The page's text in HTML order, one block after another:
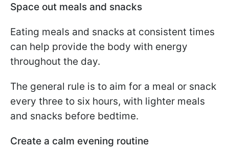
Space out meals and snacks
Eating meals and snacks at consistent times
can help provide the body with energy
throughout the day.
The general rule is to aim for a meal or snack
every three to six hours, with lighter meals
and snacks before bedtime.
Create a calm evening routine